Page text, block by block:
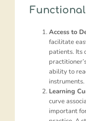
Access to
facilitate
patients. Its
ability to
instruments.
Learning
curve
important